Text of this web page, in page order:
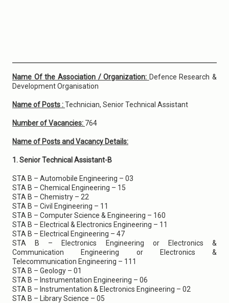
Name Of the Association / Organization: Defence Research &
Development Organisation
Name of Posts :Technician, Senior Technical Assistant
Number of Vacancies: 764
Name of Posts and Vacancy Details:
1. Senior Technical Assistant-B
STA B – Automobile Engineering – 03
STA B – Chemical Engineering – 15
STA B – Chemistry – 22
STA B – Civil Engineering – 11
STA B – Computer Science & Engineering – 160
STA B – Electrical & Electronics Engineering – 11
STA B – Electrical Engineering – 47
STA B – Electronics Engineering or Electronics &
Communication Engineering or Electronics &
Telecommunication Engineering – 111
STA B – Geology – 01
STA B – Instrumentation Engineering – 06
STA B – Instrumentation & Electronics Engineering – 02
STA B – Library Science – 05